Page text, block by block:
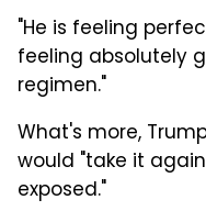
"He is feeling
feeling absolutely
regimen."
What's more,
would "take it
exposed."